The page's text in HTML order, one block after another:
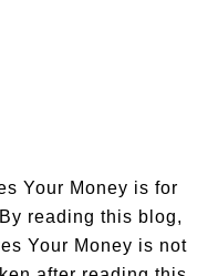
Your Money is for
reading this blog,
Your Money is not